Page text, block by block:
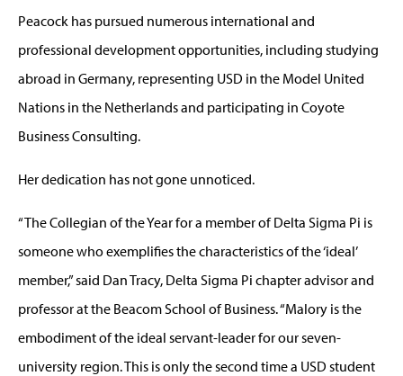
Peacock has pursued numerous international and
professional development opportunities, including studying
abroad in Germany, representing USD in the Model United
Nations in the Netherlands and participating in Coyote
Business Consulting.
Her dedication has not gone unnoticed.
“The Collegian of the Year for a member of Delta Sigma Pi is
someone who exemplifies the characteristics of the ‘ideal’
member,” said Dan Tracy, Delta Sigma Pi chapter advisor and
professor at the Beacom School of Business. “Malory is the
embodiment of the ideal servant-leader for our seven-
university region. This is only the second time a USD student